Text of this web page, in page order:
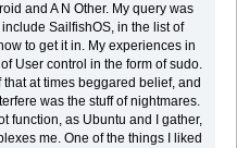
and A N Other. My query was
SailfishOS, in the list of
to get it in. My experiences in
User control in the form of sudo.
at times beggared belief, and
was the stuff of nightmares.
function, as Ubuntu and I gather,
me. One of the things I liked